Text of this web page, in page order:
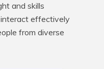
and skills
effectively
from diverse